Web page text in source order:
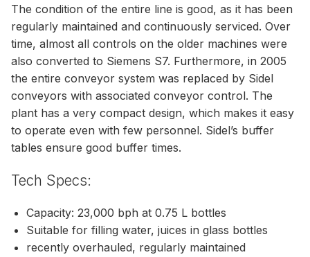
The condition of the entire line is good, as it has been
regularly maintained and continuously serviced. Over
time, almost all controls on the older machines were
also converted to Siemens S7. Furthermore, in 2005
the entire conveyor system was replaced by Sidel
conveyors with associated conveyor control. The
plant has a very compact design, which makes it easy
to operate even with few personnel. Sidel’s buffer
tables ensure good buffer times.
Tech Specs:
Capacity: 23,000 bph at 0.75 L bottles
Suitable for filling water, juices in glass bottles
recently overhauled, regularly maintained